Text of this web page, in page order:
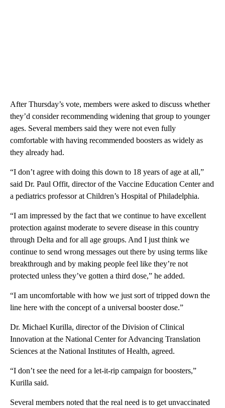
After Thursday’s vote, members were asked to discuss whether
they’d consider recommending widening that group to younger
ages. Several members said they were not even fully
comfortable with having recommended boosters as widely as
they already had.
“I don’t agree with doing this down to 18 years of age at all,”
said Dr. Paul Offit, director of the Vaccine Education Center and
a pediatrics professor at Children’s Hospital of Philadelphia.
“I am impressed by the fact that we continue to have excellent
protection against moderate to severe disease in this country
through Delta and for all age groups. And I just think we
continue to send wrong messages out there by using terms like
breakthrough and by making people feel like they’re not
protected unless they’ve gotten a third dose,” he added.
“I am uncomfortable with how we just sort of tripped down the
line here with the concept of a universal booster dose.”
Dr. Michael Kurilla, director of the Division of Clinical
Innovation at the National Center for Advancing Translation
Sciences at the National Institutes of Health, agreed.
“I don’t see the need for a let-it-rip campaign for boosters,”
Kurilla said.
Several members noted that the real need is to get unvaccinated